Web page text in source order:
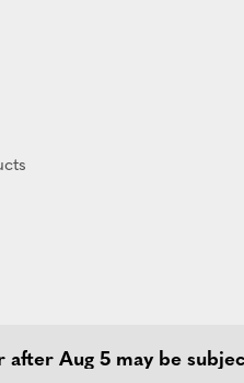
Aug 5 may be